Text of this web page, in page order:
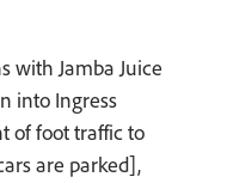
with Jamba Juice
into Ingress
of foot traffic to
are parked],